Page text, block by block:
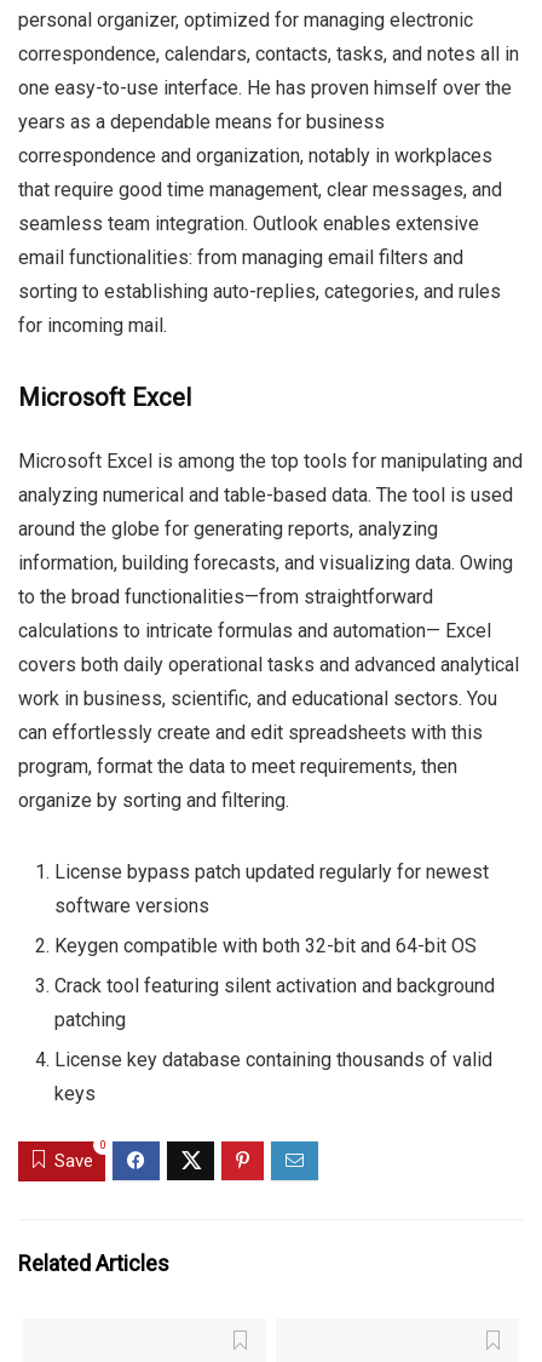
personal organizer, optimized for managing electronic
correspondence, calendars, contacts, tasks, and notes all in
one easy-to-use interface. He has proven himself over the
years as a dependable means for business
correspondence and organization, notably in workplaces
that require good time management, clear messages, and
seamless team integration. Outlook enables extensive
email functionalities: from managing email filters and
sorting to establishing auto-replies, categories, and rules
for incoming mail.
Microsoft Excel
Microsoft Excel is among the top tools for manipulating and
analyzing numerical and table-based data. The tool is used
around the globe for generating reports, analyzing
information, building forecasts, and visualizing data. Owing
to the broad functionalities—from straightforward
calculations to intricate formulas and automation— Excel
covers both daily operational tasks and advanced analytical
work in business, scientific, and educational sectors. You
can effortlessly create and edit spreadsheets with this
program, format the data to meet requirements, then
organize by sorting and filtering.
License bypass patch updated regularly for newest
software versions
Keygen compatible with both 32-bit and 64-bit OS
Crack tool featuring silent activation and background
patching
License key database containing thousands of valid
keys
Save
0
Related Articles